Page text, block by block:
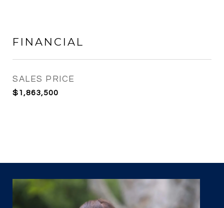
FINANCIAL
SALES PRICE
$1,863,500